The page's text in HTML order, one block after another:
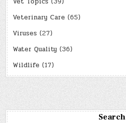
Veterinary Care (65)
Viruses (27)
Water Quality (36)
Wildlife (17)
Search